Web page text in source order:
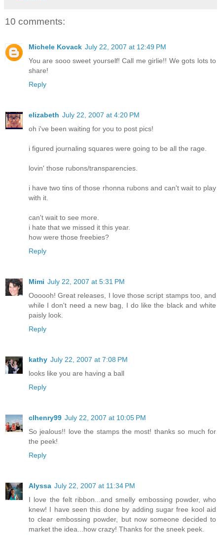
10 comments:
Michele Kovack July 22, 2007 at 12:49 PM
You are sooo sweet yourself! Call me girlie!! We gots lots to
share!
Reply
elizabeth July 22, 2007 at 4:20 PM
oh i've been waiting for you to post pics!
i figured journaling squares were going to be all the rage.
lovin' those rubons/transparencies.
i have two tins of those rhonna rubons and can't wait to play
with it.
can't wait to see more.
i hate that we missed it this year.
how were those freebies?
Reply
Mimi July 22, 2007 at 5:31 PM
Oooooh! Great releases, I love those script stamps too, and
while I don't need a new bag, I do like the black and white
paisly look.
Reply
kathy July 22, 2007 at 7:08 PM
looks like you are having a ball
Reply
clhenry99 July 22, 2007 at 10:05 PM
So jealous!! love the stamps the most! thanks so much for
the peek!
Reply
Alyssa July 22, 2007 at 11:34 PM
I love the felt ribbon...and smelly embossing powder, who
knew! I have seen this done by adding sugar free kool aid
to clear embossing powder, but now someone decided to
market the idea...how crazy! Thanks for the sneek peek.